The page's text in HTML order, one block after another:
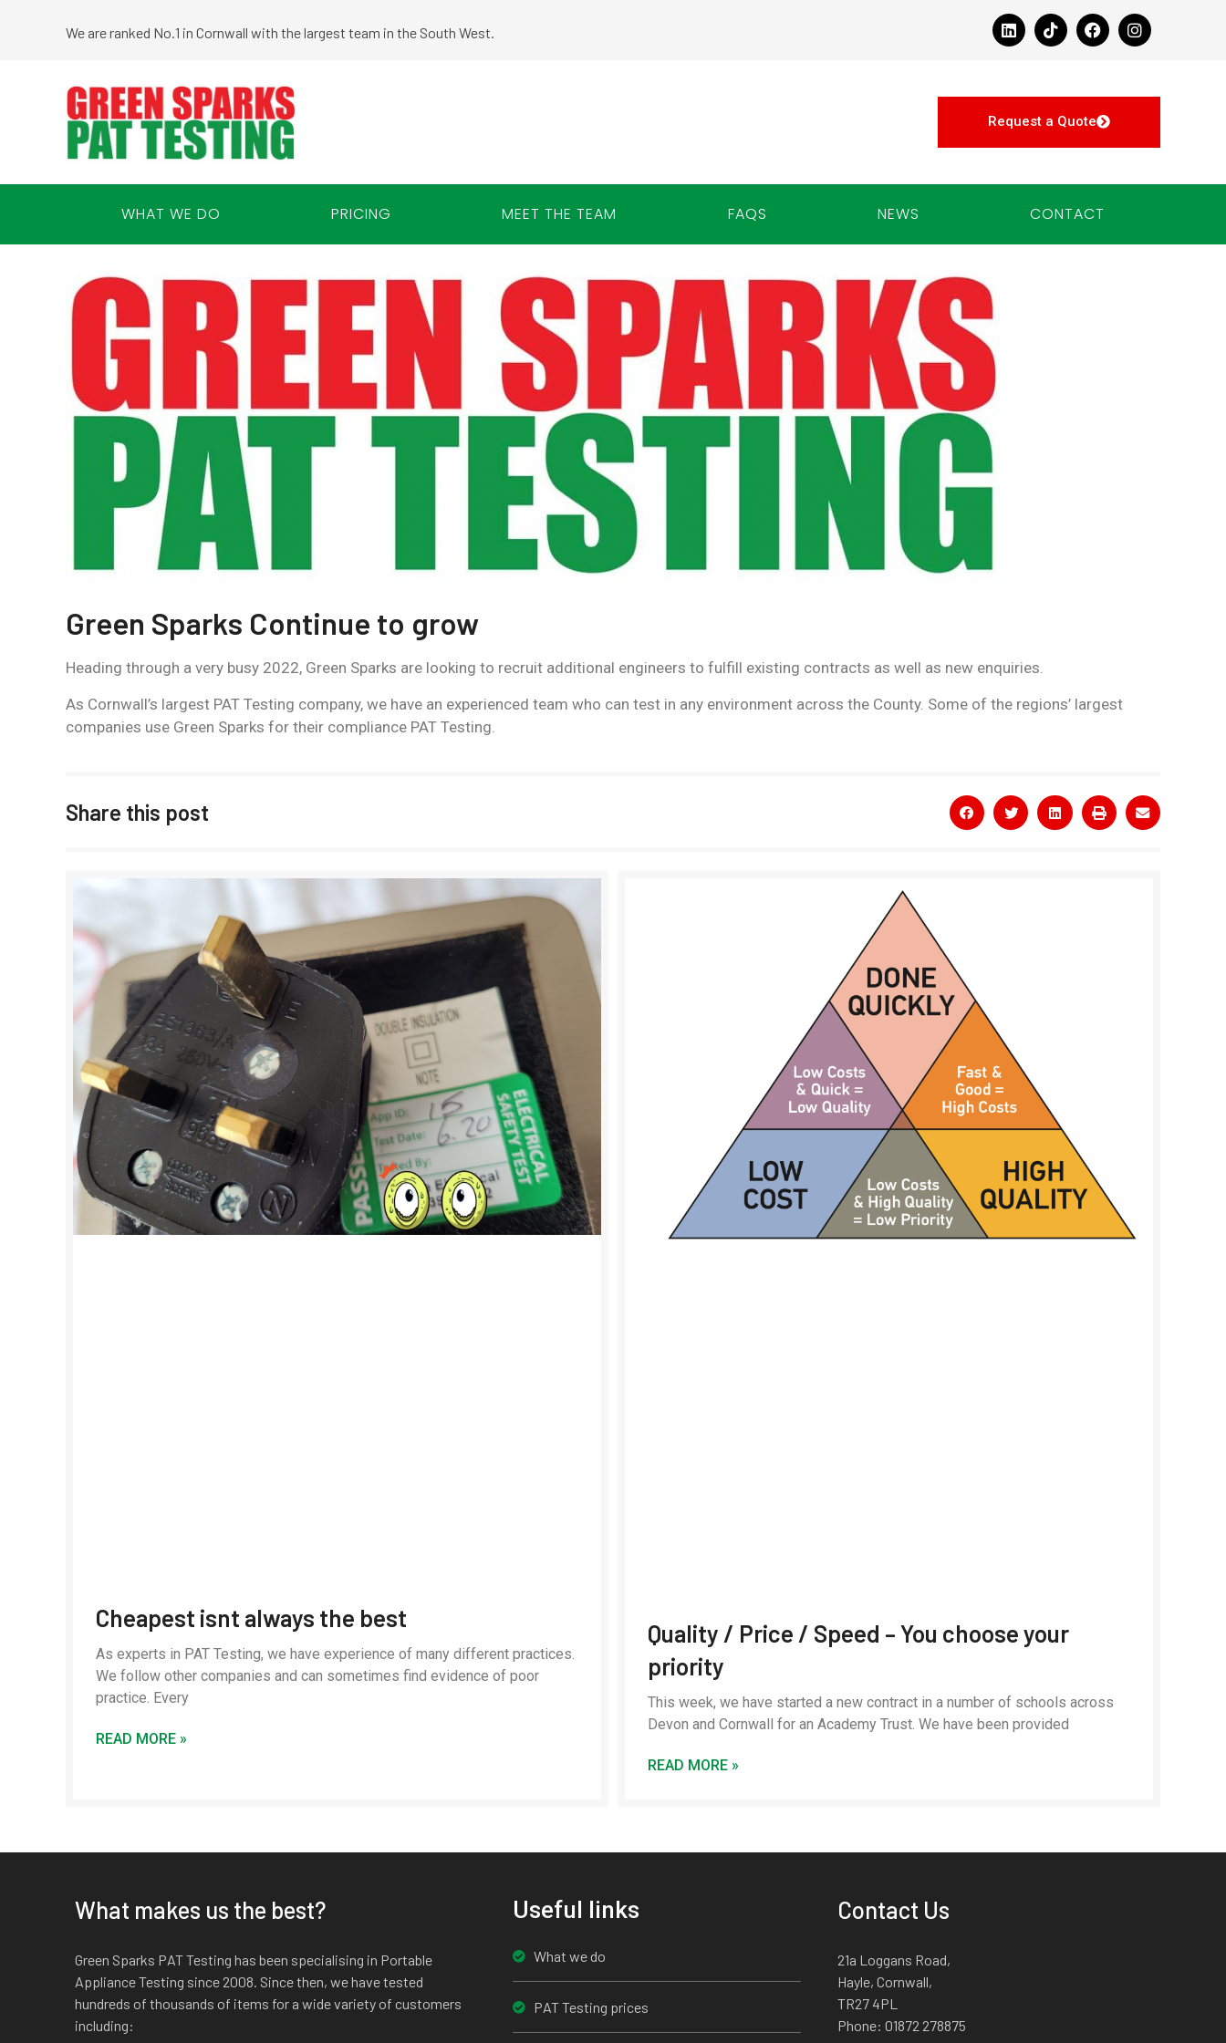
We are ranked No.1 in Cornwall with the largest team in the South West.
Request a Quote
WHAT WE DO PRICING MEET THE TEAM FAQS NEWS CONTACT
Green Sparks Continue to grow
Heading through a very busy 2022, Green Sparks are looking to recruit additional engineers to fulfill existing contracts as well as new enquiries.
As Cornwall’s largest PAT Testing company, we have an experienced team who can test in any environment across the County. Some of the regions’ largest
companies use Green Sparks for their compliance PAT Testing.
Share this post
Cheapest isnt always the best
As experts in PAT Testing, we have experience of many different practices.
We follow other companies and can sometimes find evidence of poor
practice. Every
READ MORE »
Quality / Price / Speed – You choose your
priority
This week, we have started a new contract in a number of schools across
Devon and Cornwall for an Academy Trust. We have been provided
READ MORE »
What makes us the best?
Green Sparks PAT Testing has been specialising in Portable
Appliance Testing since 2008. Since then, we have tested
hundreds of thousands of items for a wide variety of customers
including:
Useful links
What we do
PAT Testing prices
Contact Us
21a Loggans Road,
Hayle, Cornwall,
TR27 4PL
Phone: 01872 278875